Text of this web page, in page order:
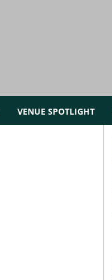
VENUE SPOTLIGHT